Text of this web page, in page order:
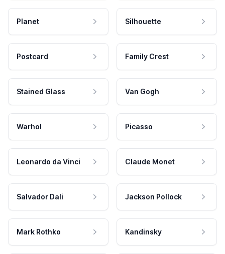
Planet Silhouette
Postcard Family Crest
Stained Glass Van Gogh
Warhol Picasso
Leonardo da Vinci Claude Monet
Salvador Dali Jackson Pollock
Mark Rothko Kandinsky